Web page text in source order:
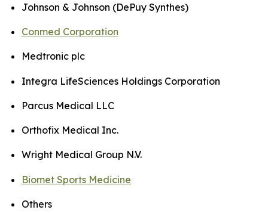
Johnson & Johnson (DePuy Synthes)
Conmed Corporation
Medtronic plc
Integra LifeSciences Holdings Corporation
Parcus Medical LLC
Orthofix Medical Inc.
Wright Medical Group N.V.
Biomet Sports Medicine
Others